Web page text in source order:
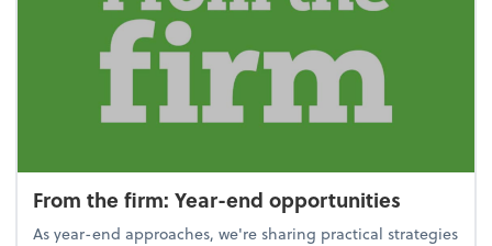
From the firm: Year-end opportunities
As year-end approaches, we're sharing practical strategies